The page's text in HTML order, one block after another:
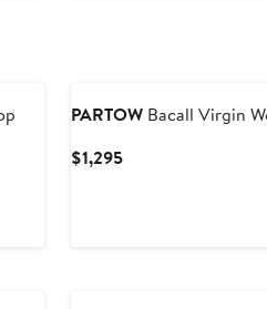
PARTOWBacall Virgin
$1,295Current